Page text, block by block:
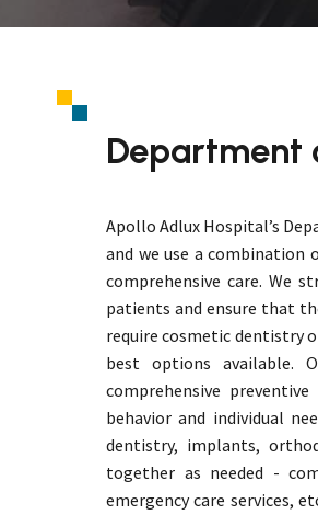
Department
Apollo Adlux Hospital’s
and we use a combination
comprehensive care. We
patients and ensure that
require cosmetic dentistry
best options available.
comprehensive
behavior and individual
dentistry, implants,
together as needed -
emergency care services,